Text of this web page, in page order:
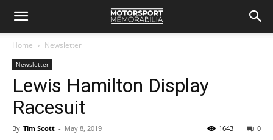
Home Newsletter
Newsletter
Lewis Hamilton Display
Racesuit
By Tim Scott - May 8, 2019 0
1643